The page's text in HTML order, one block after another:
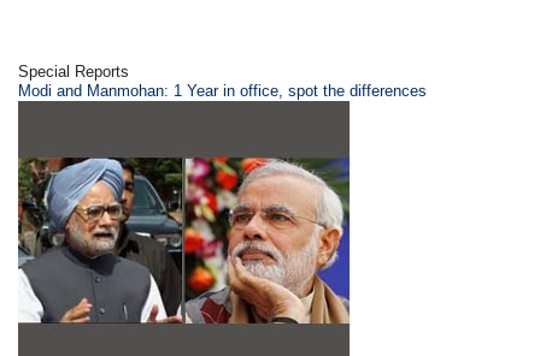
Special Reports
Modi and Manmohan: 1 Year in office, spot the differences